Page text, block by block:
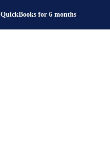
QuickBooks for 6months